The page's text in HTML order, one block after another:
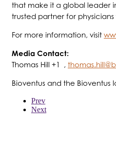
that make it a global leader
trusted partner for
For more information, visit
Media Contact:
Thomas Hill +1 ,
Bioventus and the Bioventus
Prev
Next